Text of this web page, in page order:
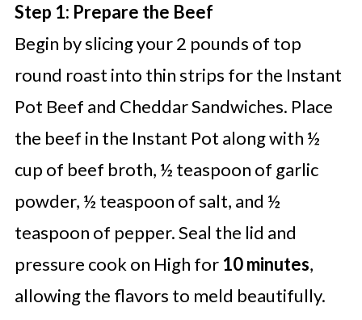
Step 1: Prepare the Beef
Begin by slicing your 2 pounds of top
round roast into thin strips for the Instant
Pot Beef and Cheddar Sandwiches. Place
the beef in the Instant Pot along with ½
cup of beef broth, ½ teaspoon of garlic
powder, ½ teaspoon of salt, and ½
teaspoon of pepper. Seal the lid and
pressure cook on High for 10 minutes,
allowing the flavors to meld beautifully.